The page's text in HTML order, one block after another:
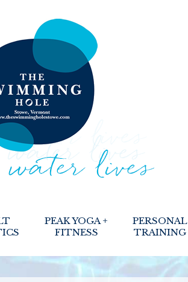
PEAK YOGA +
FITNESS
PERSONAL
TRAINING